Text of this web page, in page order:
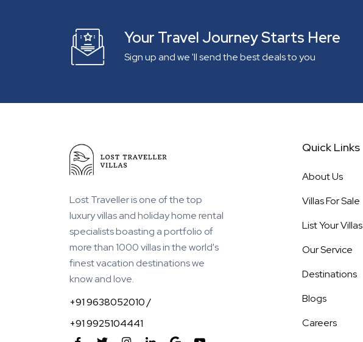
Gated Community
Lake View
On The Beach
Your Travel Journey Starts Here
Sign up and we 'll send the best deals to you
Lost Traveller is one of the top
luxury villas and holiday home rental
specialists boasting a portfolio of
more than 1000 villas in the world's
finest vacation destinations we
know and love.
+91 9638052010 /
+91 9925104441
Quick Links
About Us
Villas For Sale
List Your Villas
Our Service
Destinations
Blogs
Careers